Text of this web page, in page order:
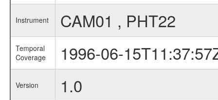
Instrument CAM01 , PHT22
Temporal
Coverage
1996-06-
Version 1.0